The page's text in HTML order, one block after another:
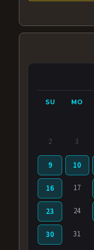
SU MO
2 3
9 10
16 17
23 24
30 31